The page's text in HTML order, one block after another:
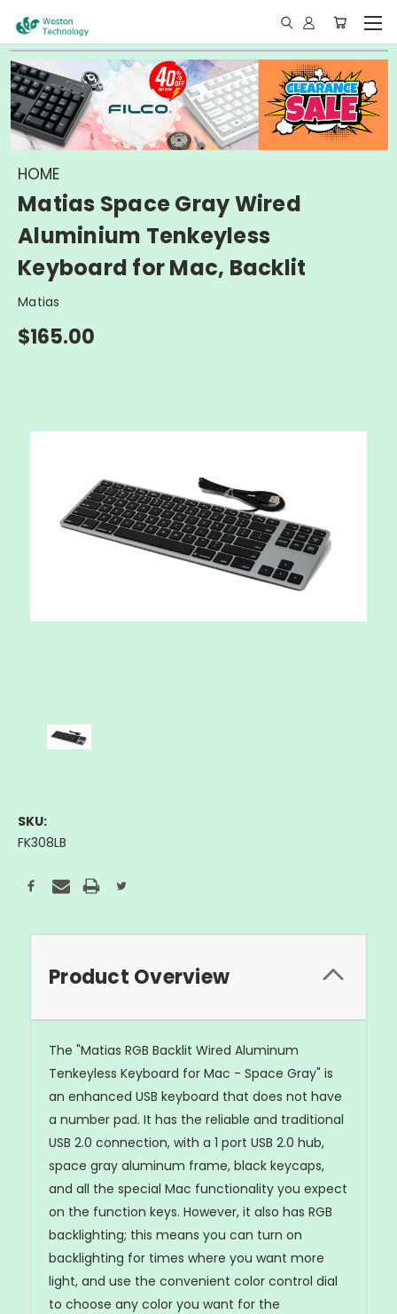
HOME
Matias Space Gray Wired
Aluminium Tenkeyless
Keyboard for Mac, Backlit
Matias
$165.00
SKU:
FK308LB
Current
Stock:
Product Overview
The "Matias RGB Backlit Wired Aluminum
Tenkeyless Keyboard for Mac - Space Gray" is
an enhanced USB keyboard that does not have
a number pad. It has the reliable and traditional
USB 2.0 connection, with a 1 port USB 2.0 hub,
space gray aluminum frame, black keycaps,
and all the special Mac functionality you expect
on the function keys. However, it also has RGB
backlighting; this means you can turn on
backlighting for times where you want more
light, and use the convenient color control dial
to choose any color you want for the